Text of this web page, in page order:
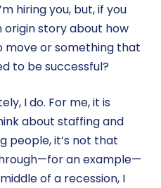
hiring you, but, if you
origin story about how
move or something that
to be successful?
I do. For me, it is
about staffing and
people, it’s not that
an example—
of a recession, I